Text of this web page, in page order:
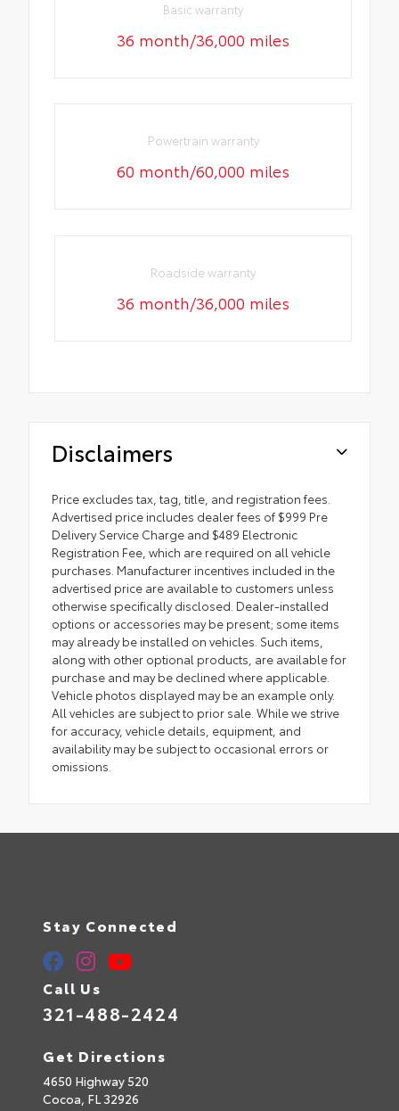
Basic warranty
36 month/36,000 miles
Powertrain warranty
60 month/60,000 miles
Roadside warranty
36 month/36,000 miles
Disclaimers
Price excludes tax, tag, title, and registration fees.
Advertised price includes dealer fees of $999 Pre
Delivery Service Charge and $489 Electronic
Registration Fee, which are required on all vehicle
purchases. Manufacturer incentives included in the
advertised price are available to customers unless
otherwise specifically disclosed. Dealer-installed
options or accessories may be present; some items
may already be installed on vehicles. Such items,
along with other optional products, are available for
purchase and may be declined where applicable.
Vehicle photos displayed may be an example only.
All vehicles are subject to prior sale. While we strive
for accuracy, vehicle details, equipment, and
availability may be subject to occasional errors or
omissions.
Stay Connected
Call Us
321-488-2424
Get Directions
4650 Highway 520
Cocoa, FL 32926